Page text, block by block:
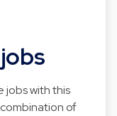
jobs with this
of